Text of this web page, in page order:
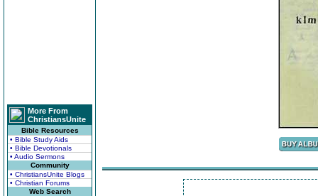
More From
ChristiansUnite
Bible Resources
• Bible Study Aids
• Bible Devotionals
• Audio Sermons
Community
• ChristiansUnite Blogs
• Christian Forums
Web Search